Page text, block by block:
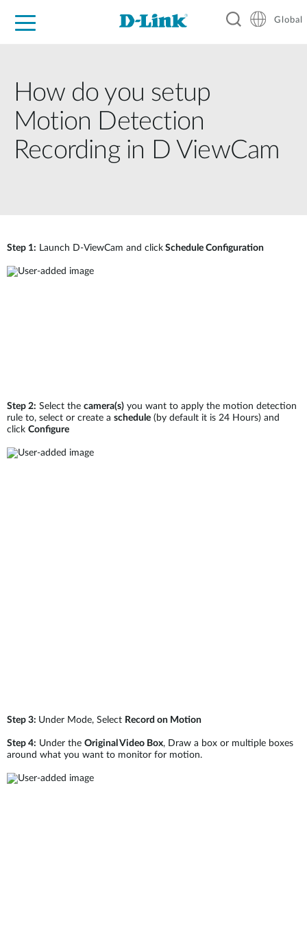
Global
How do you setup
Motion Detection
Recording in D ViewCam
Step 1: Launch D-ViewCam and click Schedule Configuration
Step 2: Select the camera(s) you want to apply the motion detection
rule to, select or create a schedule (by default it is 24 Hours) and
click Configure
Step 3: Under Mode, Select Record on Motion
Step 4: Under the Original Video Box, Draw a box or multiple boxes
around what you want to monitor for motion.